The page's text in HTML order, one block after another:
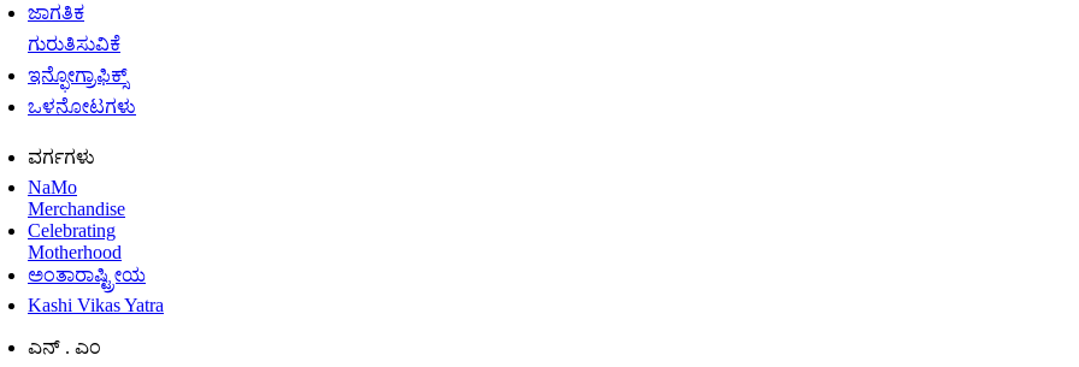
ಜಾಗತಿಕ
ಗುರುತಿಸುವಿಕೆ
ಇನ್ಫೋಗ್ರಾಫಿಕ್ಸ್
ಒಳನೋಟಗಳು
ವರ್ಗಗಳು
NaMo
Merchandise
Celebrating
Motherhood
ಅಂತಾರಾಷ್ಟ್ರೀಯ
Kashi Vikas Yatra
ಎನ್ . ಎಂ